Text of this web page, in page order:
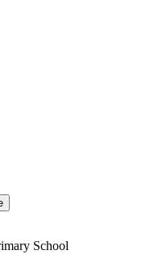
School